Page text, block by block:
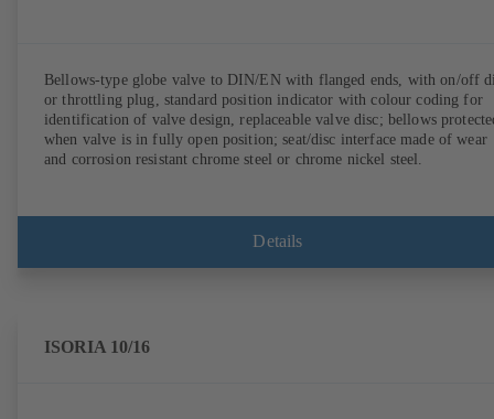
Bellows-type globe valve to DIN/EN with flanged ends, with on/off
or throttling plug, standard position indicator with colour coding for
identification of valve design, replaceable valve disc; bellows
when valve is in fully open position; seat/disc interface made of wear
and corrosion resistant chrome steel or chrome nickel steel.
Details
ISORIA 10/16